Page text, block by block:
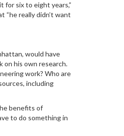
for six to eight years,”
“he really didn’t want
would have
on his own research.
work? Who are
including
benefits of
to do something in